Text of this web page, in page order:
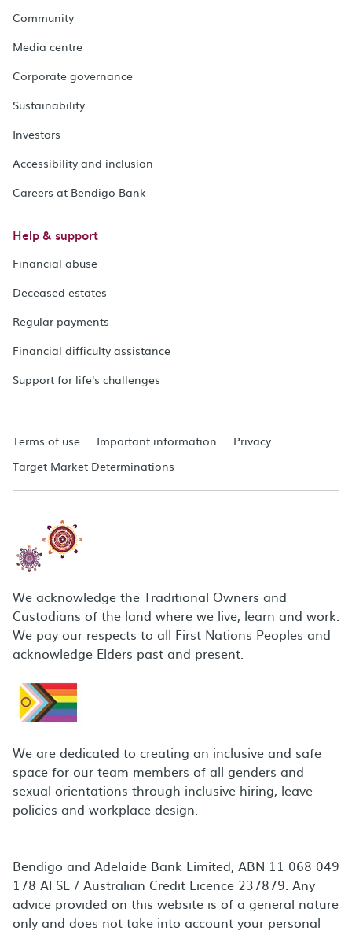
Community
Media centre
Corporate governance
Sustainability
Investors
Accessibility and inclusion
Careers at Bendigo Bank
Help & support
Financial abuse
Deceased estates
Regular payments
Financial difficulty assistance
Support for life's challenges
Terms of use Important information
Privacy
Target Market Determinations
We acknowledge the Traditional Owners and
Custodians of the land where we live, learn and work.
We pay our respects to all First Nations Peoples and
acknowledge Elders past and present.
We are dedicated to creating an inclusive and safe
space for our team members of all genders and
sexual orientations through inclusive hiring, leave
policies and workplace design.
Bendigo and Adelaide Bank Limited, ABN 11 068 049
178 AFSL / Australian Credit Licence 237879. Any
advice provided on this website is of a general nature
only and does not take into account your personal